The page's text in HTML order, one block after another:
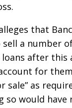
that
a number
after this
for
sale” as
so would have